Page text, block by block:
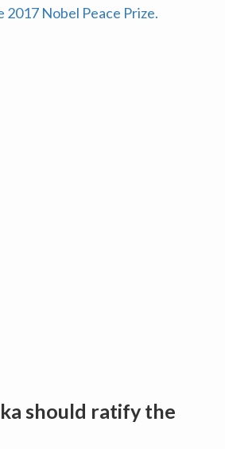
2017 Nobel Peace Prize.
should ratify the